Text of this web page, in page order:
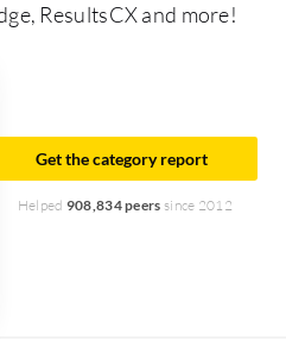
ResultsCX and more!
Get the category report
Helped 908,834 peers since 2012